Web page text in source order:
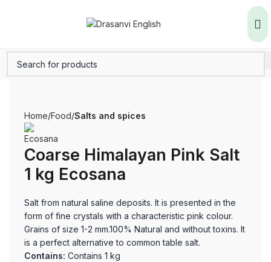
Home Food Salts and spices
Coarse Himalayan Pink Salt
1 kg Ecosana
Salt from natural saline deposits. It is presented in the
form of fine crystals with a characteristic pink colour.
Grains of size 1-2 mm.100% Natural and without toxins. It
is a perfect alternative to common table salt.
Contains: Contains 1 kg